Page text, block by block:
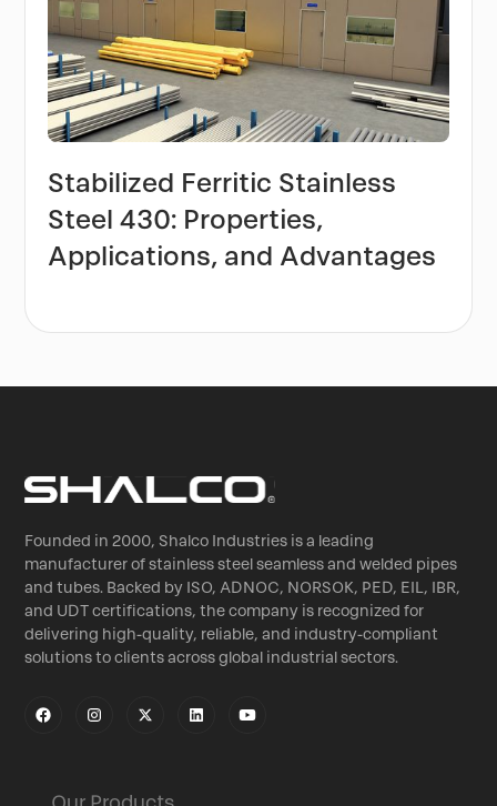
Stabilized Ferritic Stainless
Steel 430: Properties,
Applications, and Advantages
Founded in 2000, Shalco Industries is a leading
manufacturer of stainless steel seamless and welded pipes
and tubes. Backed by ISO, ADNOC, NORSOK, PED, EIL, IBR,
and UDT certifications, the company is recognized for
delivering high-quality, reliable, and industry-compliant
solutions to clients across global industrial sectors.